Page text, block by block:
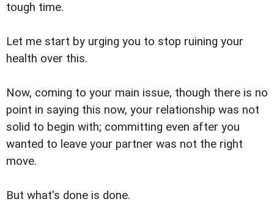
tough time.
Let me start by urging you to stop ruining your
health over this.
Now, coming to your main issue, though there is no
point in saying this now, your relationship was not
solid to begin with; committing even after you
wanted to leave your partner was not the right
move.
But what's done is done.